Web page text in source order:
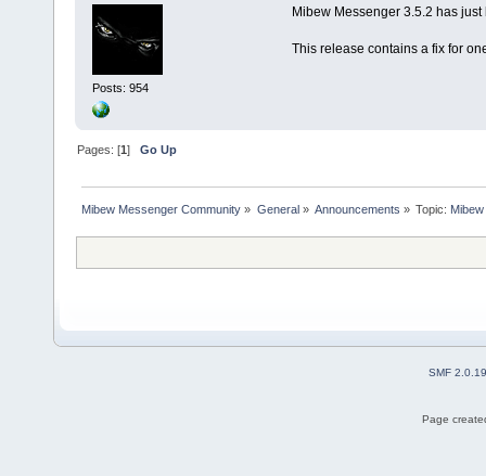
Posts: 954
Mibew Messenger 3.5.2 has
This release contains a fix for
Pages: [1]Go Up
Mibew Messenger Community » General» Announcements » Topic:
SMF 2.0.19
Page